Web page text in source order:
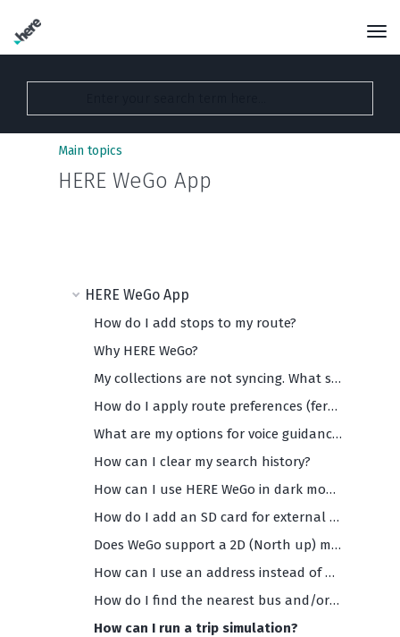
Main topics
HERE WeGo App
HERE WeGo App
How do I add stops to my route?
Why HERE WeGo?
My collections are not syncing. What should I do?
How do I apply route preferences (ferries, highways, toll roads etc)?
What are my options for voice guidance (and what are the supported languages)?
How can I clear my search history?
How can I use HERE WeGo in dark mode?
How do I add an SD card for external storage?
Does WeGo support a 2D (North up) maps view?
How can I use an address instead of my current location as the starting point of my navigation?
How do I find the nearest bus and/or train departures?
How can I run a trip simulation?